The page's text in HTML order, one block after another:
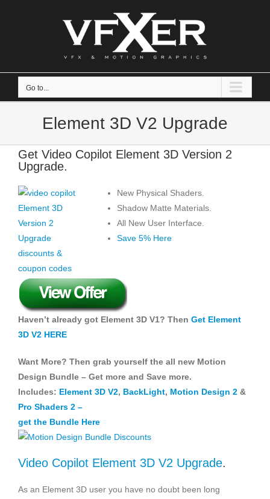
Go to...
Element 3D V2 Upgrade
Get Video Copilot Element 3D Version 2
Upgrade.
New Physical Shaders.
Shadow Matte Materials.
All New User Interface.
Save 5% Here
Haven’t already got Element 3D V1? Then Get Element
3D V2 HERE
Want More? Then grab yourself the all new Motion
Design Bundle – Get more and Save more.
Includes: Element 3D V2, BackLight, Motion Design 2 &
Pro Shaders 2 –
get the Bundle Here
Video Copilot Element 3D V2 Upgrade.
As an Element 3D user you have no doubt been long